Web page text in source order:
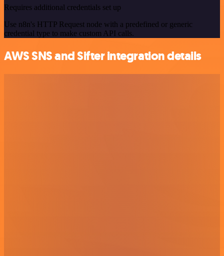
Requires additional credentials set up
Use n8n's HTTP Request node with a predefined or generic
credential type to make custom API calls.
AWS SNS and Sifter integration details